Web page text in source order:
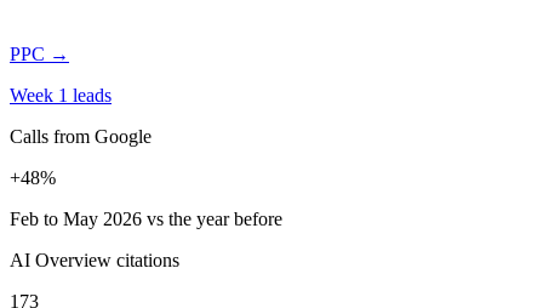
PPC →
Week 1 leads
Calls from Google
+48%
Feb to May 2026 vs the year before
AI Overview citations
173